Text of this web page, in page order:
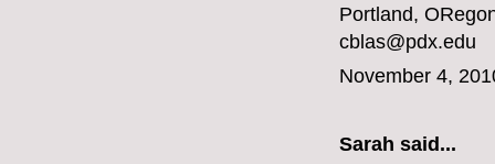
Portland,
cblas@pdx.edu
November 4,
Sarah said...